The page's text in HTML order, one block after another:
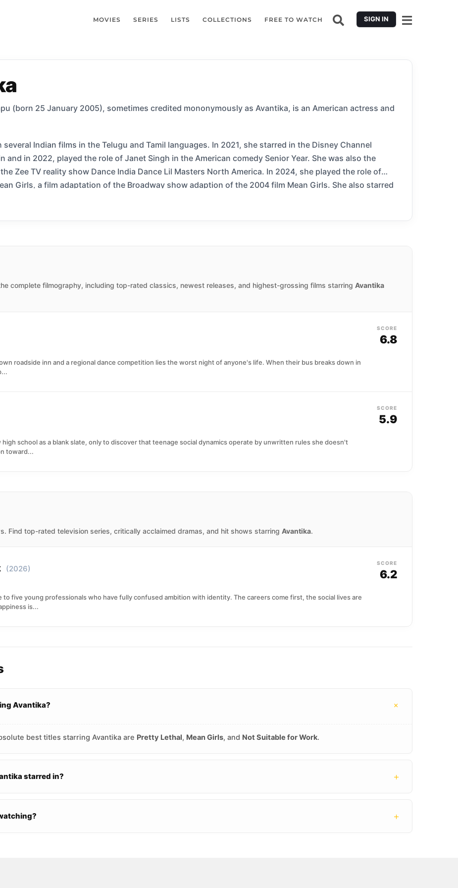
MOVIES SERIES LISTS COLLECTIONS FREE TO WATCH SIGN IN
(born 25 January 2005), sometimes credited mononymously as Avantika, is an American actress and
several Indian films in the Telugu and Tamil languages. In 2021, she starred in the Disney Channel
and in 2022, played the role of Janet Singh in the American comedy Senior Year. She was also the
Zee TV reality show Dance India Dance Lil Masters North America. In 2024, she played the role of
Girls, a film adaptation of the Broadway show adaption of the 2004 film Mean Girls. She also starred
film “TAROT” playing Paige.
complete filmography, including top-rated classics, newest releases, and highest-grossing films starring Avantika
roadside inn and a regional dance competition lies the worst night of anyone's life. When their bus breaks down in
SCORE
6.8
school as a blank slate, only to discover that teenage social dynamics operate by unwritten rules she doesn't
toward...
SCORE
5.9
Find top-rated television series, critically acclaimed dramas, and hit shows starring Avantika.
(2026)
to five young professionals who have fully confused ambition with identity. The careers come first, the social lives are
is...
SCORE
6.2
Avantika? +
best titles starring Avantika are Pretty Lethal, Mean Girls, and Not Suitable for Work.
starred in? +
+